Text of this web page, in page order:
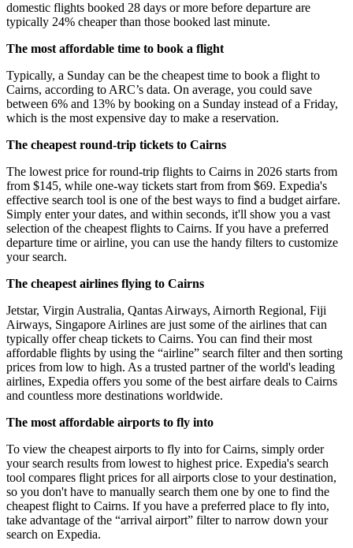
domestic flights booked 28 days or more before departure are
typically 24% cheaper than those booked last minute.
The most affordable time to book a flight
Typically, a Sunday can be the cheapest time to book a flight to
Cairns, according to ARC’s data. On average, you could save
between 6% and 13% by booking on a Sunday instead of a Friday,
which is the most expensive day to make a reservation.
The cheapest round-trip tickets to Cairns
The lowest price for round-trip flights to Cairns in 2026 starts from
from $145, while one-way tickets start from from $69. Expedia's
effective search tool is one of the best ways to find a budget airfare.
Simply enter your dates, and within seconds, it'll show you a vast
selection of the cheapest flights to Cairns. If you have a preferred
departure time or airline, you can use the handy filters to customize
your search.
The cheapest airlines flying to Cairns
Jetstar, Virgin Australia, Qantas Airways, Airnorth Regional, Fiji
Airways, Singapore Airlines are just some of the airlines that can
typically offer cheap tickets to Cairns. You can find their most
affordable flights by using the “airline” search filter and then sorting
prices from low to high. As a trusted partner of the world's leading
airlines, Expedia offers you some of the best airfare deals to Cairns
and countless more destinations worldwide.
The most affordable airports to fly into
To view the cheapest airports to fly into for Cairns, simply order
your search results from lowest to highest price. Expedia's search
tool compares flight prices for all airports close to your destination,
so you don't have to manually search them one by one to find the
cheapest flight to Cairns. If you have a preferred place to fly into,
take advantage of the “arrival airport” filter to narrow down your
search on Expedia.